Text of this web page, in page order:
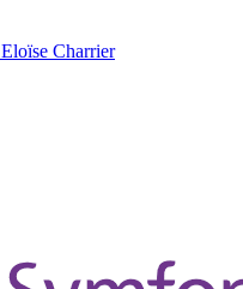
Eloïse Charrier